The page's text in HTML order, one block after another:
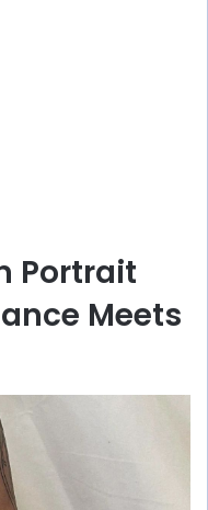
Portrait
Meets